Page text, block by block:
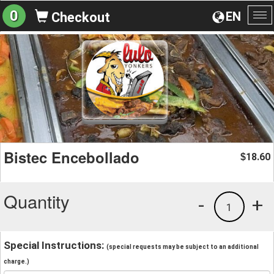
EN
0 Checkout
Bistec Encebollado $18.60
Quantity +
1
-
Special Instructions: (special requests may be subject to an additional
charge.)